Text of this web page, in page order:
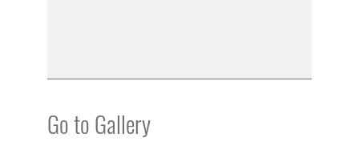
Go to Gallery